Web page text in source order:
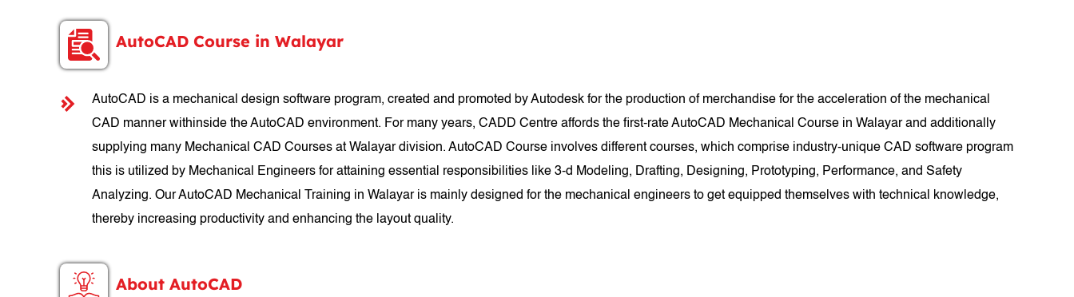
AutoCAD Course in Walayar
AutoCAD is a mechanical design software program, created and promoted by Autodesk for the production of merchandise for the acceleration of the mechanical
CAD manner withinside the AutoCAD environment. For many years, CADD Centre affords the first-rate AutoCAD Mechanical Course in Walayar and additionally
supplying many Mechanical CAD Courses at Walayar division. AutoCAD Course involves different courses, which comprise industry-unique CAD software program
this is utilized by Mechanical Engineers for attaining essential responsibilities like 3-d Modeling, Drafting, Designing, Prototyping, Performance, and Safety
Analyzing. Our AutoCAD Mechanical Training in Walayar is mainly designed for the mechanical engineers to get equipped themselves with technical knowledge,
thereby increasing productivity and enhancing the layout quality.
About AutoCAD